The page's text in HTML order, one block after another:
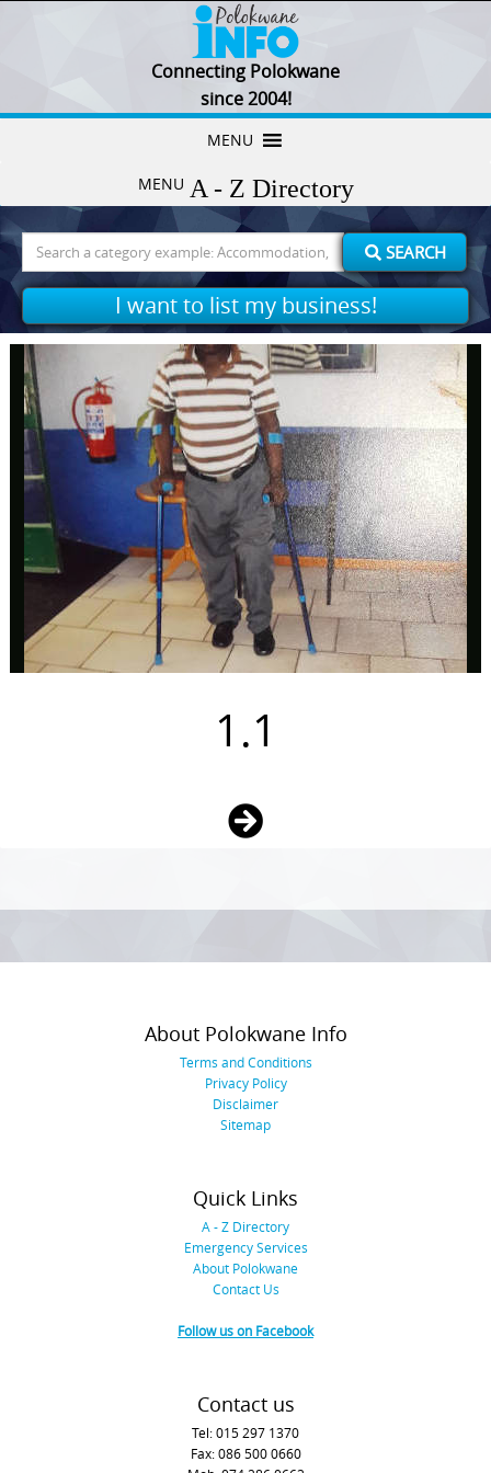
Connecting Polokwane
since 2004!
Skip
content
MENU
MENU
for:
SEARCH
I want to list my business!
1.1
About Polokwane Info
Terms and Conditions
Privacy Policy
Disclaimer
Sitemap
Quick Links
A - Z Directory
Emergency Services
About Polokwane
Contact Us
Follow us on Facebook
Contact us
Tel: 015 297 1370
Fax: 086 500 0660